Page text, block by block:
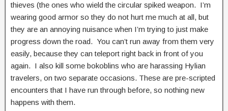
thieves (the ones who wield the circular spiked weapon. I’m
wearing good armor so they do not hurt me much at all, but
they are an annoying nuisance when I’m trying to just make
progress down the road. You can’t run away from them very
easily, because they can teleport right back in front of you
again. I also kill some bokoblins who are harassing Hylian
travelers, on two separate occasions. These are pre-scripted
encounters that I have run through before, so nothing new
happens with them.